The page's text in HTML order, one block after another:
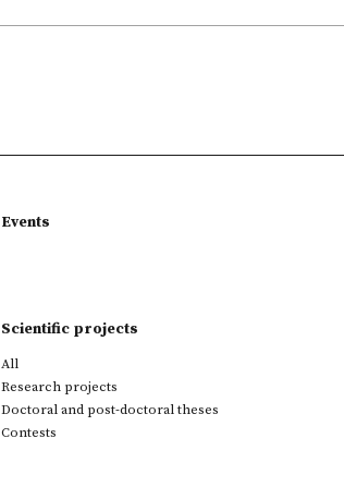
Events
Scientific projects
All
Research projects
Doctoral and post-doctoral theses
Contests